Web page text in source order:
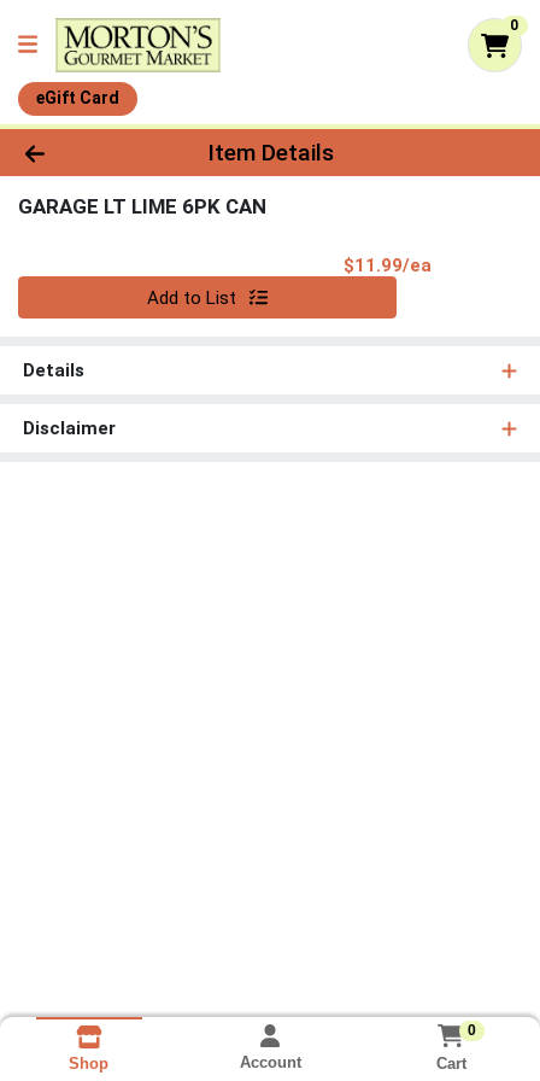
0
eGift Card
Product Details Page
Item Details
GARAGE LT LIME 6PK CAN
$11.99/ea
Add to List
Details
Disclaimer
Shop Account
0
Cart